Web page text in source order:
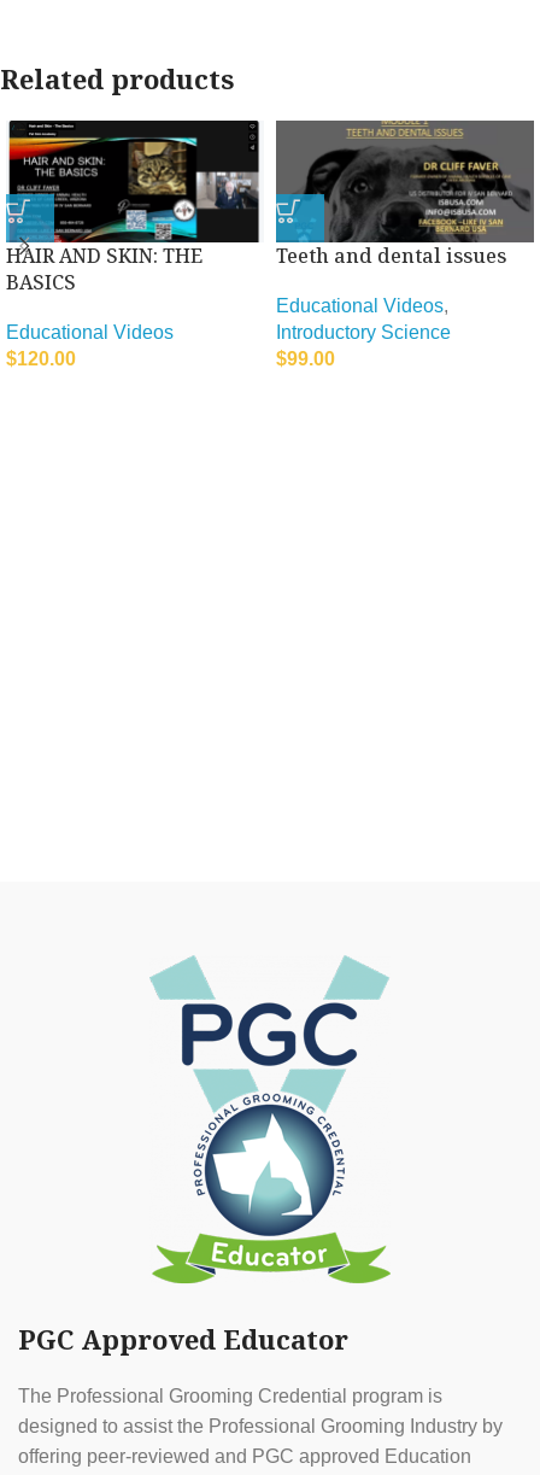
Related products
HAIR AND SKIN: THE
BASICS
Educational Videos
$120.00
Teeth and dental issues
Educational Videos,
Introductory Science
$99.00
PGC Approved Educator
The Professional Grooming Credential program is
designed to assist the Professional Grooming Industry by
offering peer-reviewed and PGC approved Education